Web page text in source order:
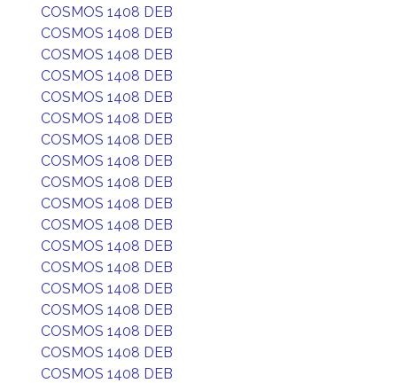
COSMOS 1408 DEB
COSMOS 1408 DEB
COSMOS 1408 DEB
COSMOS 1408 DEB
COSMOS 1408 DEB
COSMOS 1408 DEB
COSMOS 1408 DEB
COSMOS 1408 DEB
COSMOS 1408 DEB
COSMOS 1408 DEB
COSMOS 1408 DEB
COSMOS 1408 DEB
COSMOS 1408 DEB
COSMOS 1408 DEB
COSMOS 1408 DEB
COSMOS 1408 DEB
COSMOS 1408 DEB
COSMOS 1408 DEB